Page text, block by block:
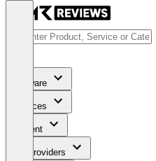
Software
Services
Content
For Providers